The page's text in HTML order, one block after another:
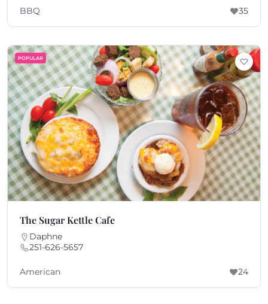
BBQ 35
POPULAR
The Sugar Kettle Cafe
Daphne
251-626-5657
American 24